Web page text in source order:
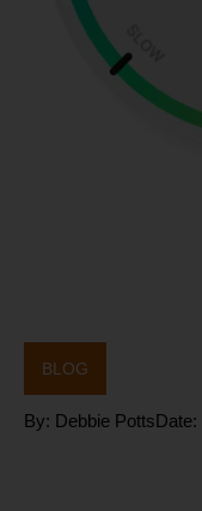
BLOG
By: Debbie PottsDate: